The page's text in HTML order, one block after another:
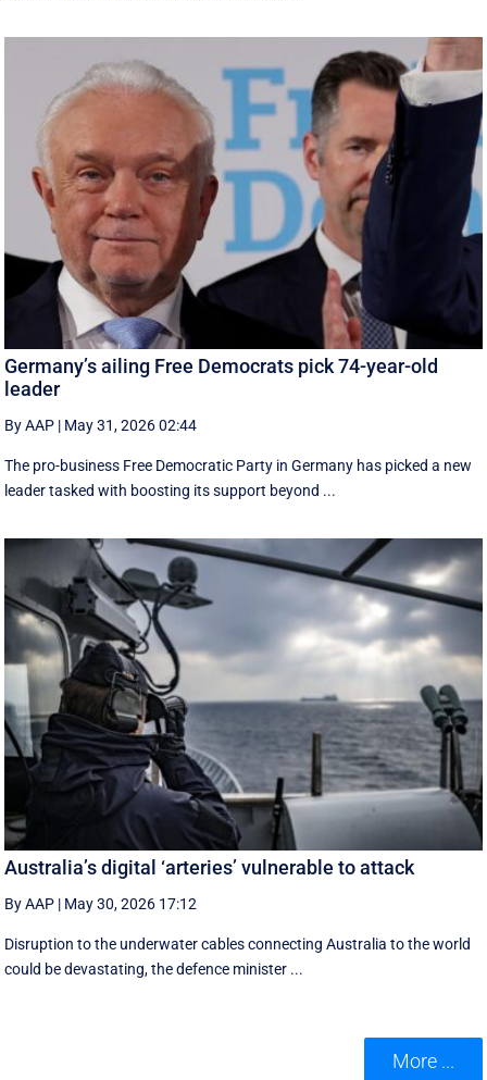
Germany’s ailing Free Democrats pick 74-year-old
leader
By AAP | May 31, 2026 02:44
The pro-business Free Democratic Party in Germany has picked a new
leader tasked with boosting its support beyond ...
Australia’s digital ‘arteries’ vulnerable to attack
By AAP | May 30, 2026 17:12
Disruption to the underwater cables connecting Australia to the world
could be devastating, the defence minister ...
More ...